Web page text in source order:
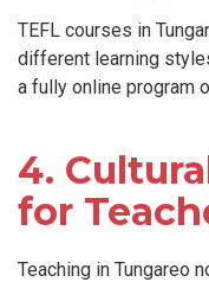
TEFL courses in
different learning
a fully online program
4.
for
Teaching in Tungareo